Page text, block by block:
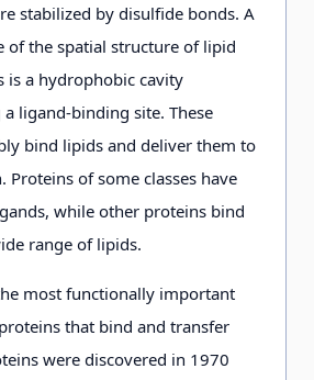
stabilized by disulfide bonds. A
of the spatial structure of lipid
is a hydrophobic cavity
ligand-binding site. These
bind lipids and deliver them to
Proteins of some classes have
while other proteins bind
range of lipids.
most functionally important
that bind and transfer
were discovered in 1970